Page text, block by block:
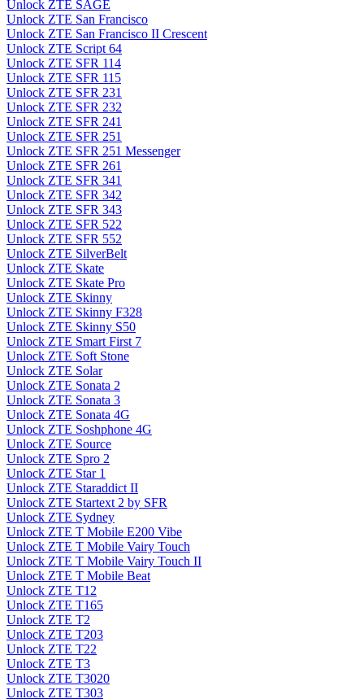
Unlock ZTE SAGE
Unlock ZTE San Francisco
Unlock ZTE San Francisco II Crescent
Unlock ZTE Script 64
Unlock ZTE SFR 114
Unlock ZTE SFR 115
Unlock ZTE SFR 231
Unlock ZTE SFR 232
Unlock ZTE SFR 241
Unlock ZTE SFR 251
Unlock ZTE SFR 251 Messenger
Unlock ZTE SFR 261
Unlock ZTE SFR 341
Unlock ZTE SFR 342
Unlock ZTE SFR 343
Unlock ZTE SFR 522
Unlock ZTE SFR 552
Unlock ZTE SilverBelt
Unlock ZTE Skate
Unlock ZTE Skate Pro
Unlock ZTE Skinny
Unlock ZTE Skinny F328
Unlock ZTE Skinny S50
Unlock ZTE Smart First 7
Unlock ZTE Soft Stone
Unlock ZTE Solar
Unlock ZTE Sonata 2
Unlock ZTE Sonata 3
Unlock ZTE Sonata 4G
Unlock ZTE Soshphone 4G
Unlock ZTE Source
Unlock ZTE Spro 2
Unlock ZTE Star 1
Unlock ZTE Staraddict II
Unlock ZTE Startext 2 by SFR
Unlock ZTE Sydney
Unlock ZTE T Mobile E200 Vibe
Unlock ZTE T Mobile Vairy Touch
Unlock ZTE T Mobile Vairy Touch II
Unlock ZTE T Mobile Beat
Unlock ZTE T12
Unlock ZTE T165
Unlock ZTE T2
Unlock ZTE T203
Unlock ZTE T22
Unlock ZTE T3
Unlock ZTE T3020
Unlock ZTE T303